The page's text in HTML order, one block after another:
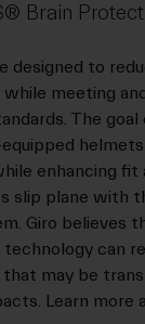
Brain
designed to
meeting
The goal
enhancing
slip plane with
Giro believes
can
may be
Learn more